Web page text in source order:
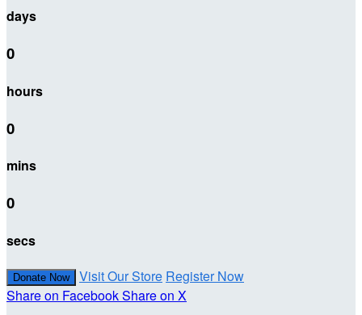
days
0
hours
0
mins
0
secs
Donate Now Visit Our Store Register Now
Share on FacebookShare on X